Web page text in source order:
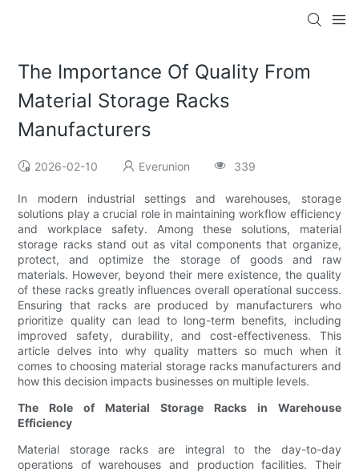
The Importance Of Quality From
Material Storage Racks
Manufacturers
2026-02-10 Everunion 339
In modern industrial settings and warehouses, storage
solutions play a crucial role in maintaining workflow efficiency
and workplace safety. Among these solutions, material
storage racks stand out as vital components that organize,
protect, and optimize the storage of goods and raw
materials. However, beyond their mere existence, the quality
of these racks greatly influences overall operational success.
Ensuring that racks are produced by manufacturers who
prioritize quality can lead to long-term benefits, including
improved safety, durability, and cost-effectiveness. This
article delves into why quality matters so much when it
comes to choosing material storage racks manufacturers and
how this decision impacts businesses on multiple levels.
The Role of Material Storage Racks in Warehouse
Efficiency
Material storage racks are integral to the day-to-day
operations of warehouses and production facilities. Their